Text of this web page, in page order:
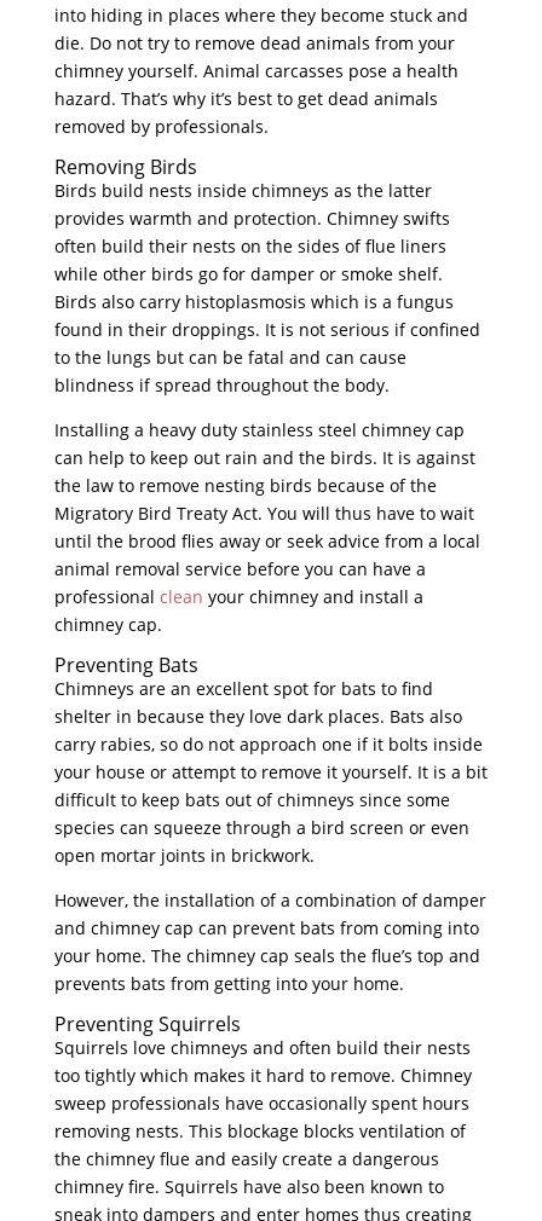
into hiding in places where they become stuck and
die. Do not try to remove dead animals from your
chimney yourself. Animal carcasses pose a health
hazard. That’s why it’s best to get dead animals
removed by professionals.
Removing Birds
Birds build nests inside chimneys as the latter
provides warmth and protection. Chimney swifts
often build their nests on the sides of flue liners
while other birds go for damper or smoke shelf.
Birds also carry histoplasmosis which is a fungus
found in their droppings. It is not serious if confined
to the lungs but can be fatal and can cause
blindness if spread throughout the body.
Installing a heavy duty stainless steel chimney cap
can help to keep out rain and the birds. It is against
the law to remove nesting birds because of the
Migratory Bird Treaty Act. You will thus have to wait
until the brood flies away or seek advice from a local
animal removal service before you can have a
professional clean your chimney and install a
chimney cap.
Preventing Bats
Chimneys are an excellent spot for bats to find
shelter in because they love dark places. Bats also
carry rabies, so do not approach one if it bolts inside
your house or attempt to remove it yourself. It is a bit
difficult to keep bats out of chimneys since some
species can squeeze through a bird screen or even
open mortar joints in brickwork.
However, the installation of a combination of damper
and chimney cap can prevent bats from coming into
your home. The chimney cap seals the flue’s top and
prevents bats from getting into your home.
Preventing Squirrels
Squirrels love chimneys and often build their nests
too tightly which makes it hard to remove. Chimney
sweep professionals have occasionally spent hours
removing nests. This blockage blocks ventilation of
the chimney flue and easily create a dangerous
chimney fire. Squirrels have also been known to
sneak into dampers and enter homes thus creating